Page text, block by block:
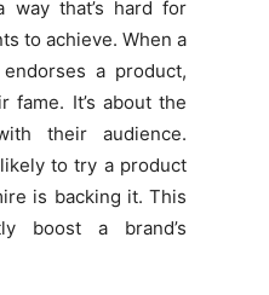
way that’s hard for
to achieve. When a
a product,
fame. It’s about the
their audience.
to try a product
is backing it. This
boost a brand’s